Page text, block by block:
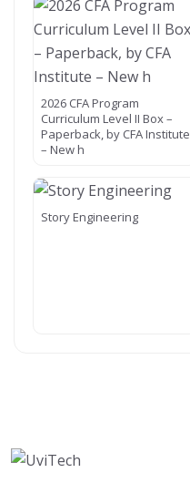
2026 CFA Program
Curriculum Level II Box –
Paperback, by CFA Institute
– New h
Story Engineering